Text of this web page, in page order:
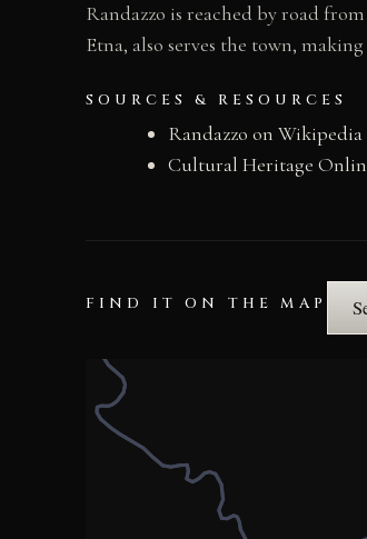
Randazzo is reached by road
Etna, also serves the town,
SOURCES & RESOURCES
Randazzo on Wikipedia
Cultural Heritage
FIND IT ON THE MAP